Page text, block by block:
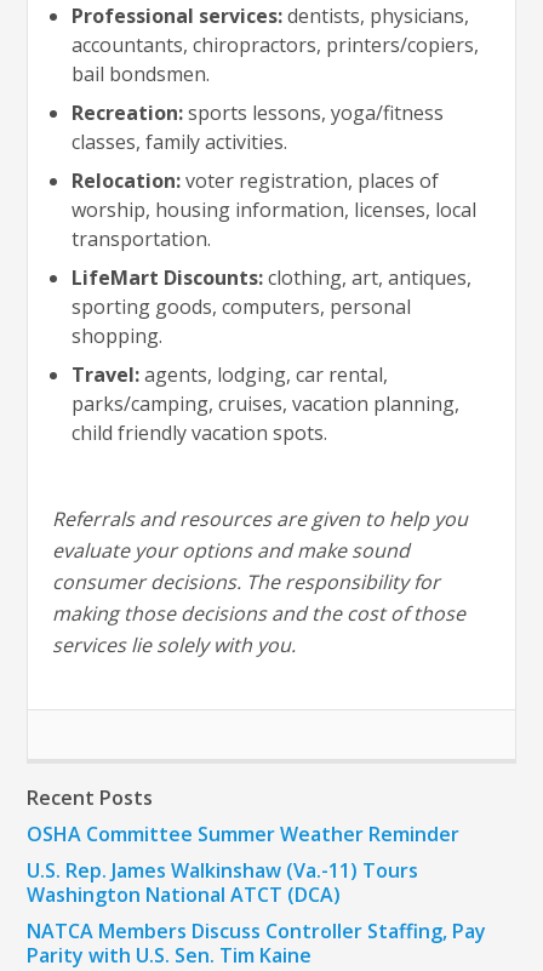
Professional services:dentists, physicians,
accountants, chiropractors, printers/copiers,
bail bondsmen.
Recreation:sports lessons, yoga/fitness
classes, family activities.
Relocation:voter registration, places of
worship, housing information, licenses, local
transportation.
LifeMart Discounts:clothing, art, antiques,
sporting goods, computers, personal
shopping.
Travel:agents, lodging, car rental,
parks/camping, cruises, vacation planning,
child friendly vacation spots.
Referrals and resources are given to help you
evaluate your options and make sound
consumer decisions. The responsibility for
making those decisions and the cost of those
services lie solely with you.
Recent Posts
OSHA Committee Summer Weather Reminder
U.S. Rep. James Walkinshaw (Va.-11) Tours
Washington National ATCT (DCA)
NATCA Members Discuss Controller Staffing, Pay
Parity with U.S. Sen. Tim Kaine